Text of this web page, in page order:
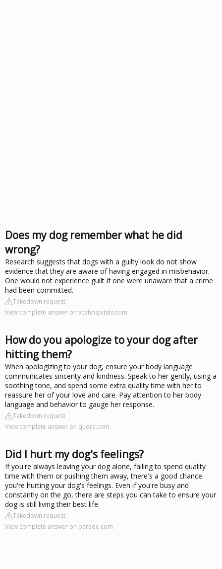
Does my dog remember what he did
wrong?
Research suggests that dogs with a guilty look do not show
evidence that they are aware of having engaged in misbehavior.
One would not experience guilt if one were unaware that a crime
had been committed.
Takedown request
View complete answer on vcahospitals.com
How do you apologize to your dog after
hitting them?
When apologizing to your dog, ensure your body language
communicates sincerity and kindness. Speak to her gently, using a
soothing tone, and spend some extra quality time with her to
reassure her of your love and care. Pay attention to her body
language and behavior to gauge her response.
Takedown request
View complete answer on quora.com
Did I hurt my dog's feelings?
If you're always leaving your dog alone, failing to spend quality
time with them or pushing them away, there's a good chance
you're hurting your dog's feelings. Even if you're busy and
constantly on the go, there are steps you can take to ensure your
dog is still living their best life.
Takedown request
View complete answer on parade.com